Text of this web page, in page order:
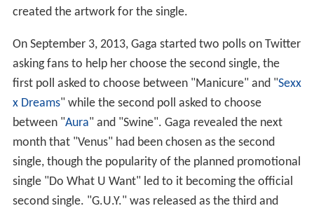
created the artwork for the single.
On September 3, 2013, Gaga started two polls on Twitter
asking fans to help her choose the second single, the
first poll asked to choose between "Manicure" and "Sexx
x Dreams" while the second poll asked to choose
between "Aura" and "Swine". Gaga revealed the next
month that "Venus" had been chosen as the second
single, though the popularity of the planned promotional
single "Do What U Want" led to it becoming the official
second single. "G.U.Y." was released as the third and